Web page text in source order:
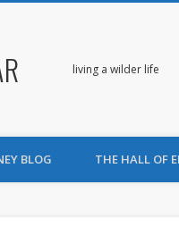
living a wilder life
BLOG THE HALL OF